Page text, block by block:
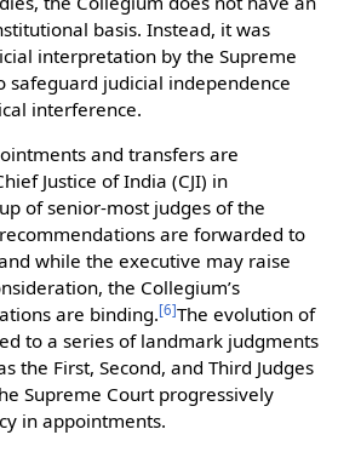
basis. Instead, it was
interpretation by the Supreme
safeguard judicial independence
interference.
and transfers are
Justice of India (CJI) in
of senior-most judges of the
are forwarded to
while the executive may raise
the Collegium’s
are binding.[6]The evolution of
to a series of landmark judgments
the First, Second, and Third Judges
Supreme Court progressively
in appointments.